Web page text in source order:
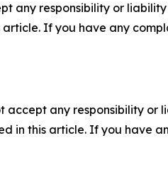
any responsibility or
If you have any
accept any responsibility
in this article. If you have